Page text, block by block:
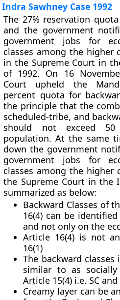
Indra Sawhney Case 1992
The 27% reservation
and the government
government jobs for
classes among the higher
in the Supreme Court in
of 1992. On 16
Court upheld the
percent quota for
the principle that the
scheduled-tribe, and
should not exceed 50
population. At the same
down the government
government jobs for
classes among the higher
the Supreme Court in the
summarized as below:
Backward Classes of
16(4) can be
and not only on the
Article 16(4) is not
16(1)
The backward
similar to as socially
Article 15(4) i.e. SC and
Creamy layer can be